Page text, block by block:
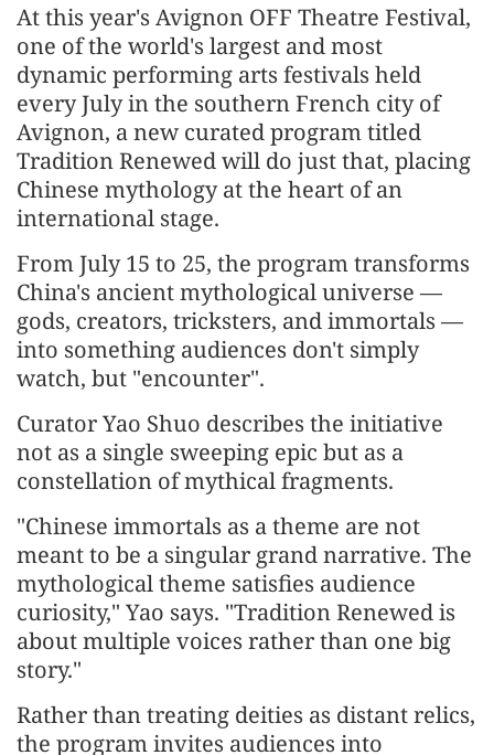
At this year's Avignon OFF Theatre Festival,
one of the world's largest and most
dynamic performing arts festivals held
every July in the southern French city of
Avignon, a new curated program titled
Tradition Renewed will do just that, placing
Chinese mythology at the heart of an
international stage.
From July 15 to 25, the program transforms
China's ancient mythological universe —
gods, creators, tricksters, and immortals —
into something audiences don't simply
watch, but "encounter".
Curator Yao Shuo describes the initiative
not as a single sweeping epic but as a
constellation of mythical fragments.
"Chinese immortals as a theme are not
meant to be a singular grand narrative. The
mythological theme satisfies audience
curiosity," Yao says. "Tradition Renewed is
about multiple voices rather than one big
story."
Rather than treating deities as distant relics,
the program invites audiences into